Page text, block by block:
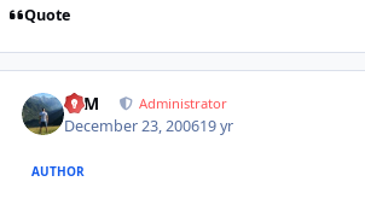
Quote
NIM Administrator
December 23, 200619 yr
AUTHOR